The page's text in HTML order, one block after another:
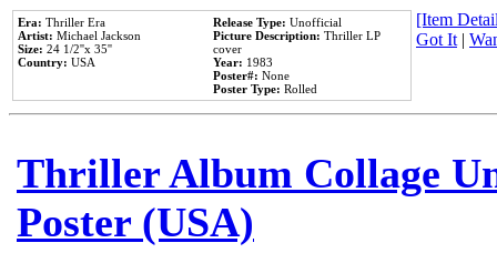
Era: Thriller Era
Artist: Michael Jackson
Size: 24 1/2''x 35''
Country: USA
Release Type: Unofficial
Picture Description: Thriller LP
cover
Year: 1983
Poster#: None
Poster Type: Rolled
[Item
Got It|
Thriller Album Collage
Poster (USA)